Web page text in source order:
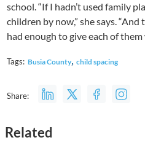
school. “If I hadn’t used family
children by now,” she says.
had enough to give each of them
Tags: Busia County, child spacing
Share:
Related